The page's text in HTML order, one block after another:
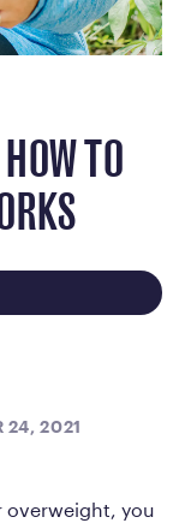
TO
24, 2021
overweight, you